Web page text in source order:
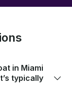
in Miami
typically